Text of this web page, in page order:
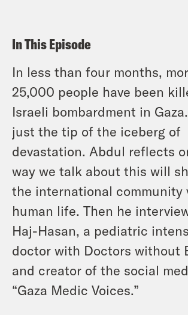
In This Episode
In less than four months,
25,000 people have been
Israeli bombardment in
just the tip of the iceberg of
devastation. Abdul reflects
way we talk about this will
the international community
human life. Then he
Haj-Hasan, a pediatric
doctor with Doctors without
and creator of the social
“Gaza Medic Voices.”